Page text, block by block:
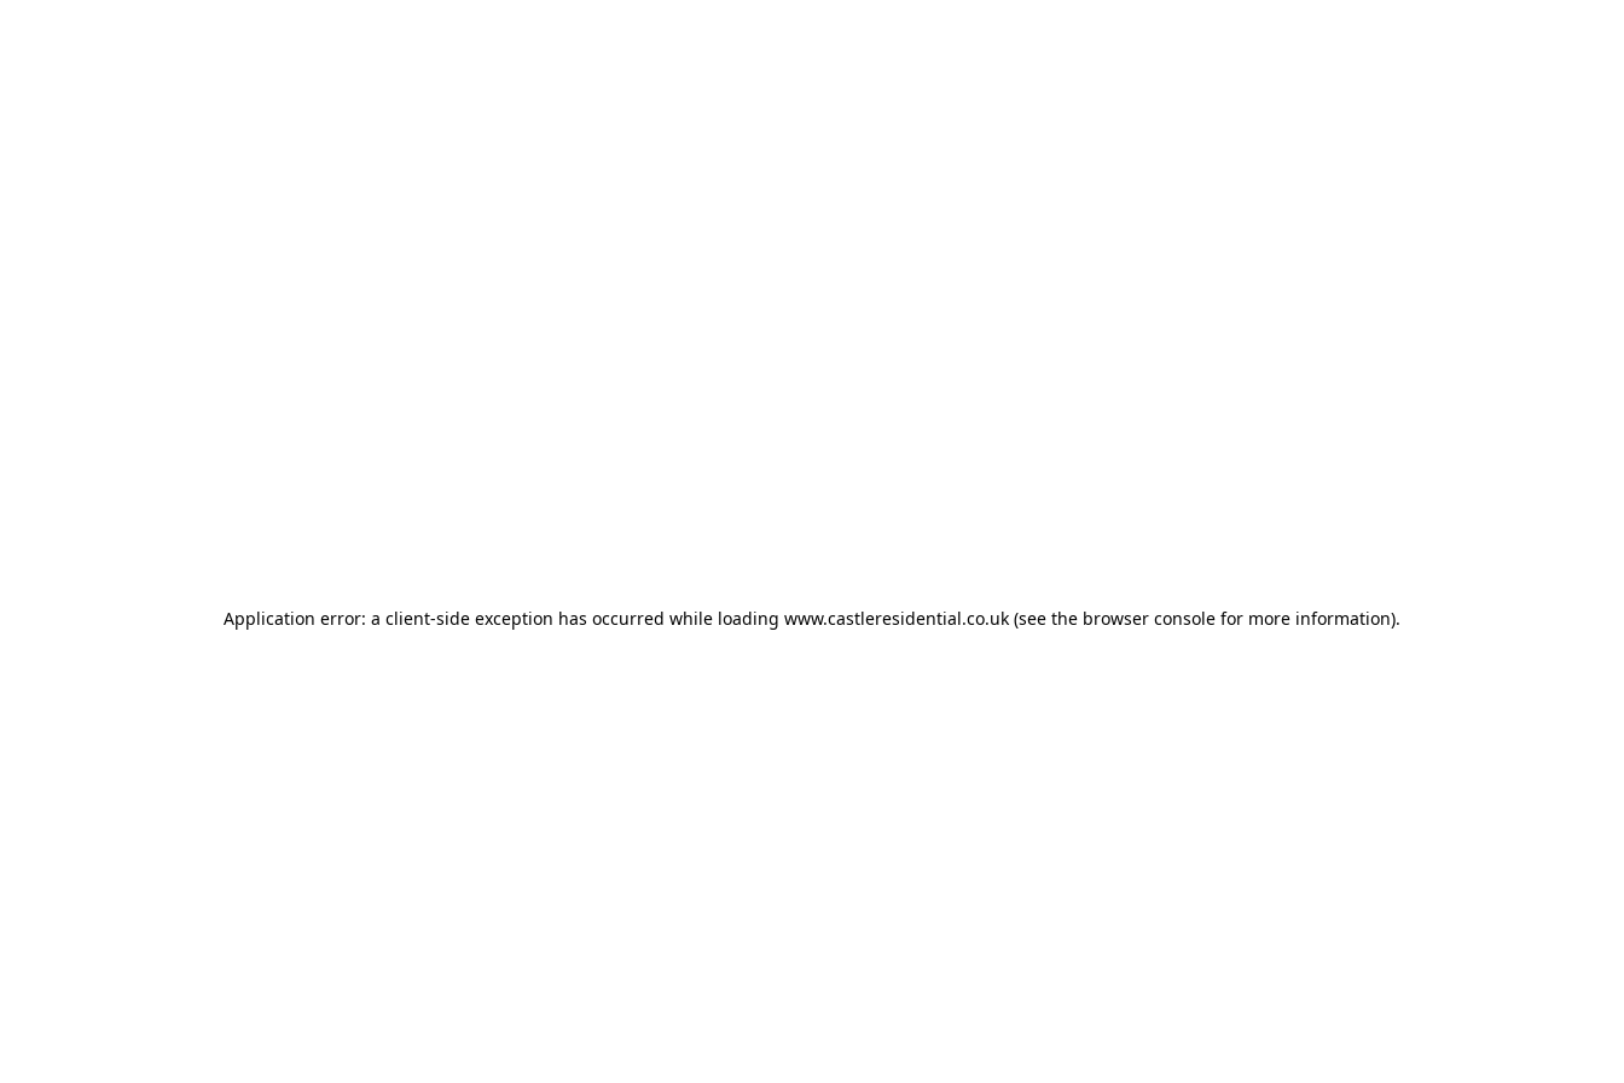
Application error: a client-side exception has occurred while loading www.castleresidential.co.uk (see the browser console for more information).